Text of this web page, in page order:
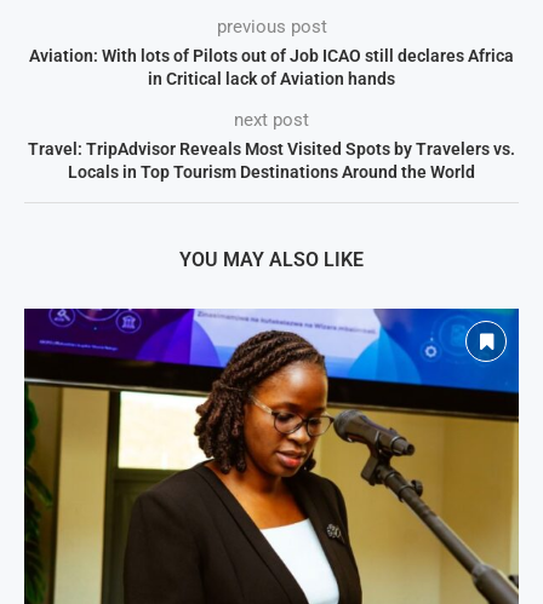
previous post
Aviation: With lots of Pilots out of Job ICAO still declares Africa
in Critical lack of Aviation hands
next post
Travel: TripAdvisor Reveals Most Visited Spots by Travelers vs.
Locals in Top Tourism Destinations Around the World
YOU MAY ALSO LIKE